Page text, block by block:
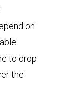
on
to drop
the